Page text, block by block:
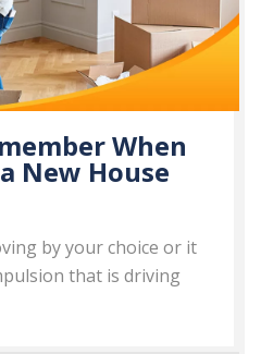
When
New House
by your choice or it
that is driving